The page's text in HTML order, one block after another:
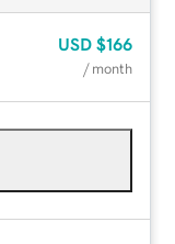
USD $166
/ month